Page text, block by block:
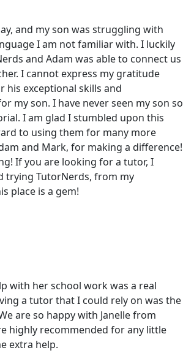
and my son was struggling with
I am not familiar with. I luckily
and Adam was able to connect us
I cannot express my gratitude
his exceptional skills and
my son. I have never seen my son so
I am glad I stumbled upon this
to using them for many more
and Mark, for making a difference!
If you are looking for a tutor, I
trying TutorNerds, from my
place is a gem!
with her school work was a real
a tutor that I could rely on was the
are so happy with Janelle from
highly recommended for any little
extra help.